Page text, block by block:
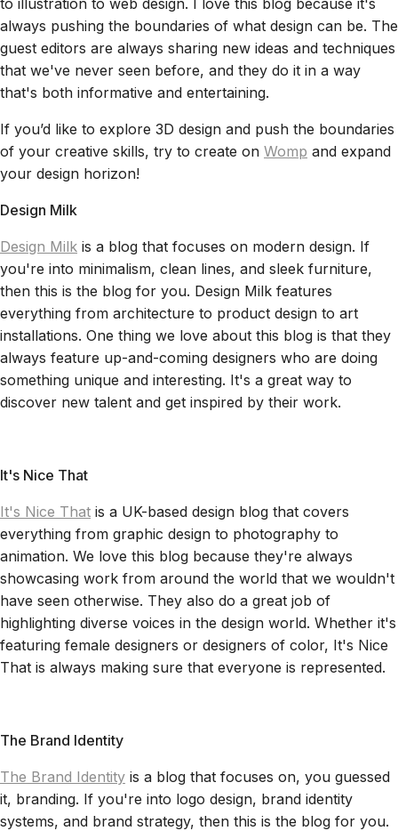
to illustration to web design. I love this blog because it's
always pushing the boundaries of what design can be. The
guest editors are always sharing new ideas and techniques
that we've never seen before, and they do it in a way
that's both informative and entertaining.
If you’d like to explore 3D design and push the boundaries
of your creative skills, try to create on Womp and expand
your design horizon!
Design Milk
Design Milk is a blog that focuses on modern design. If
you're into minimalism, clean lines, and sleek furniture,
then this is the blog for you. Design Milk features
everything from architecture to product design to art
installations. One thing we love about this blog is that they
always feature up-and-coming designers who are doing
something unique and interesting. It's a great way to
discover new talent and get inspired by their work.
It's Nice That
It's Nice That is a UK-based design blog that covers
everything from graphic design to photography to
animation. We love this blog because they're always
showcasing work from around the world that we wouldn't
have seen otherwise. They also do a great job of
highlighting diverse voices in the design world. Whether it's
featuring female designers or designers of color, It's Nice
That is always making sure that everyone is represented.
The Brand Identity
The Brand Identity is a blog that focuses on, you guessed
it, branding. If you're into logo design, brand identity
systems, and brand strategy, then this is the blog for you.